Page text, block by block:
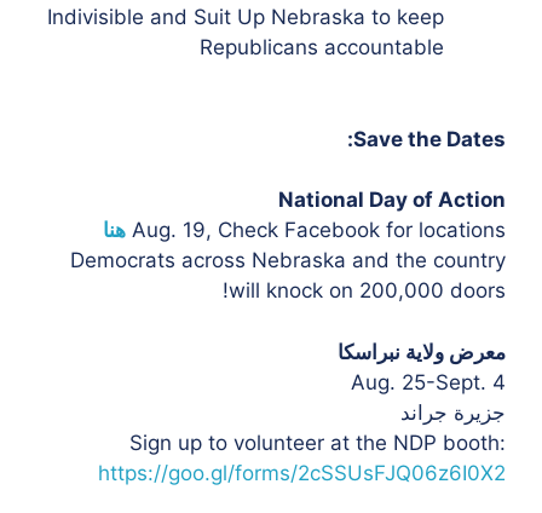
Indivisible and Suit Up Nebraska to keep
Republicans accountable
Save the Dates:
National Day of Action
Aug. 19, Check Facebook for locations
هنا
Democrats across Nebraska and the country
will knock on 200,000 doors!
معرض ولاية نبراسكا
Aug. 25-Sept. 4
جزيرة جراند
Sign up to volunteer at the NDP booth:
https://goo.gl/forms/2cSSUsFJQ06z6I0X2